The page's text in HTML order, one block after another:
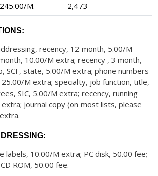
M.
2,473
recency, 12 month, 5.00/M
10.00/M extra; recency , 3 month,
SCF, state, 5.00/M extra; phone numbers
M extra; specialty, job function, title,
SIC, 5.00/M extra; recency, running
journal copy (on most lists, please
labels, 10.00/M extra; PC disk, 50.00 fee;
ROM, 50.00 fee.